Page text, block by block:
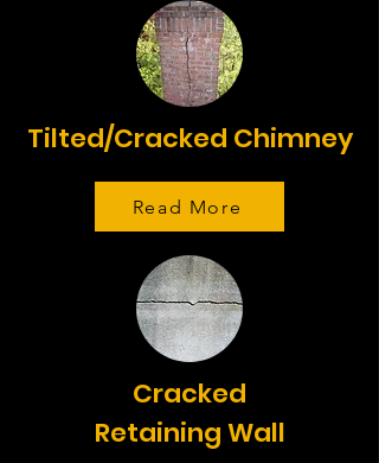
Tilted/Cracked Chimney
Read More
Cracked
Retaining Wall